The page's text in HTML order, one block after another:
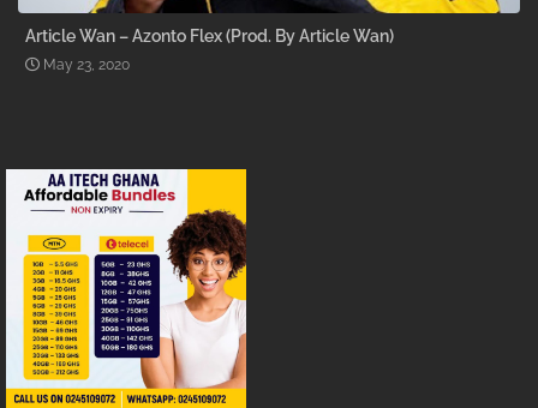
Article Wan – Azonto Flex (Prod. By Article Wan)
May 23, 2020